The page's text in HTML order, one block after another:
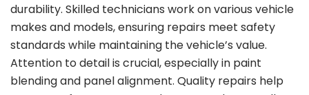
durability. Skilled technicians work on various vehicle
makes and models, ensuring repairs meet safety
standards while maintaining the vehicle’s value.
Attention to detail is crucial, especially in paint
blending and panel alignment. Quality repairs help